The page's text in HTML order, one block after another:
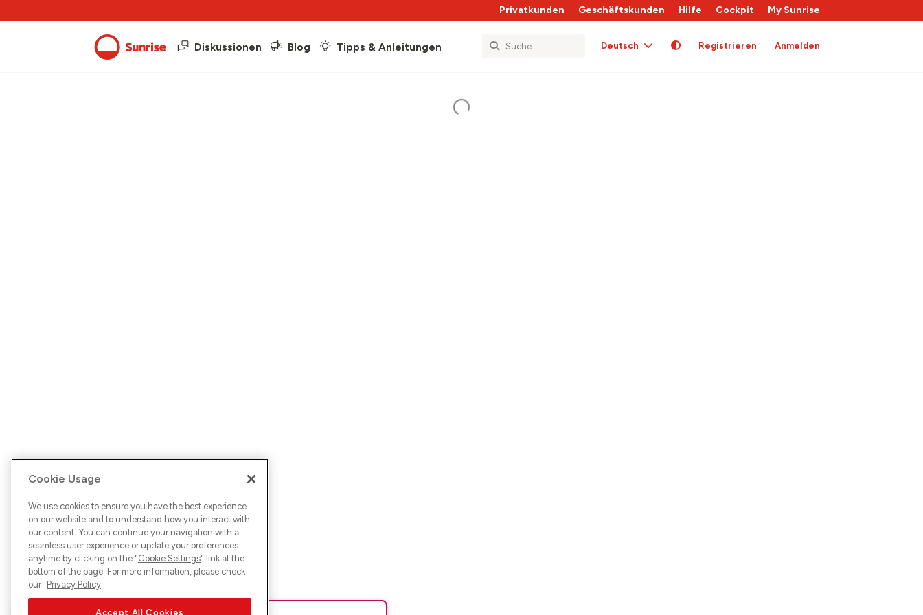
Privatkunden Geschäftskunden Hilfe Cockpit My Sunrise
Diskussionen Blog Tipps & Anleitungen Deutsch Registrieren Anmelden
Cookie Usage
We use cookies to ensure you have the best experience
on our website and to understand how you interact with
our content. You can continue your navigation with a
seamless user experience or update your preferences
anytime by clicking on the "Cookie Settings" link at the
bottom of the page. For more information, please check
our Privacy Policy
Accept All Cookies